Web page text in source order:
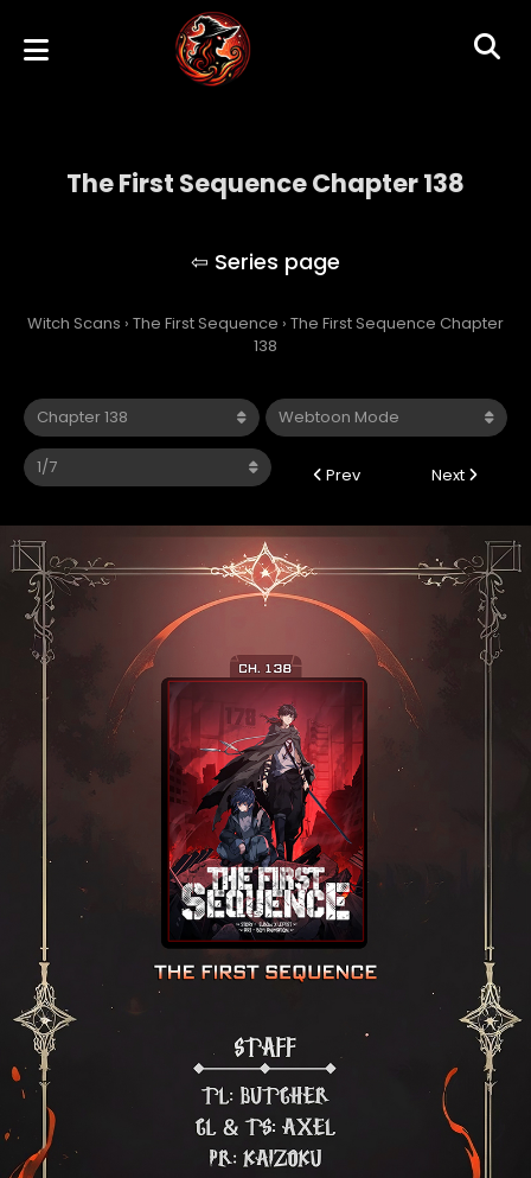
The First Sequence Chapter 138
Witch Scans › The First Sequence › The First Sequence Chapter
138
Prev Next